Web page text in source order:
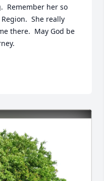
Remember her so
She really
there.  May God be